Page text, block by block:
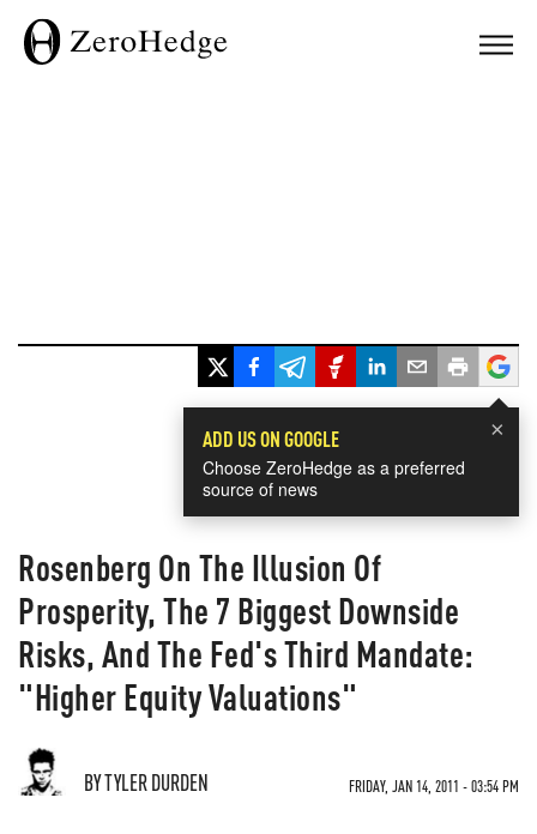
×
ADD US ON GOOGLE
Choose ZeroHedge as a preferred
source of news
Rosenberg On The Illusion Of
Prosperity, The 7 Biggest Downside
Risks, And The Fed's Third Mandate:
"Higher Equity Valuations"
BY TYLER DURDEN FRIDAY, JAN 14, 2011 - 03:54 PM